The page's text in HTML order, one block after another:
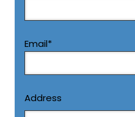
Email*
Address